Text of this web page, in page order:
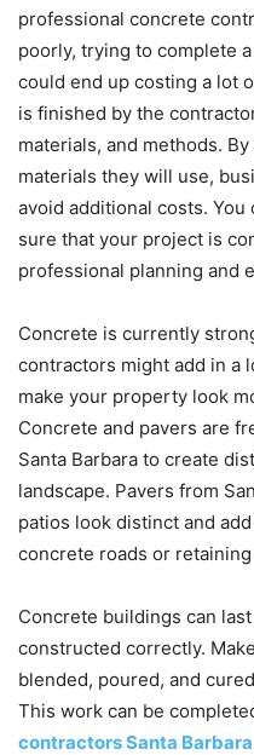
professional concrete
poorly, trying to complete
could end up costing a lot
is finished by the
materials, and methods.
materials they will use,
avoid additional costs. You
sure that your project is
professional planning and
Concrete is currently
contractors might add in a
make your property look
Concrete and pavers are
Santa Barbara to create
landscape. Pavers from
patios look distinct and
concrete roads or
Concrete buildings can
constructed correctly.
blended, poured, and
This work can be
contractors Santa Barbara